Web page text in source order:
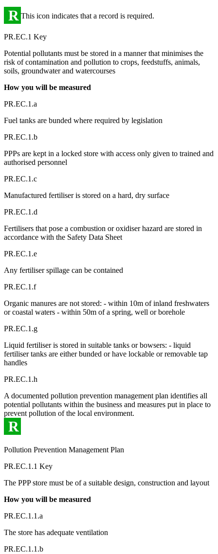
R This icon indicates that a record is required.
PR.EC.1 Key
Potential pollutants must be stored in a manner that minimises the
risk of contamination and pollution to crops, feedstuffs, animals,
soils, groundwater and watercourses
How you will be measured
PR.EC.1.a
Fuel tanks are bunded where required by legislation
PR.EC.1.b
PPPs are kept in a locked store with access only given to trained and
authorised personnel
PR.EC.1.c
Manufactured fertiliser is stored on a hard, dry surface
PR.EC.1.d
Fertilisers that pose a combustion or oxidiser hazard are stored in
accordance with the Safety Data Sheet
PR.EC.1.e
Any fertiliser spillage can be contained
PR.EC.1.f
Organic manures are not stored: - within 10m of inland freshwaters
or coastal waters - within 50m of a spring, well or borehole
PR.EC.1.g
Liquid fertiliser is stored in suitable tanks or bowsers: - liquid
fertiliser tanks are either bunded or have lockable or removable tap
handles
PR.EC.1.h
A documented pollution prevention management plan identifies all
potential pollutants within the business and measures put in place to
prevent pollution of the local environment.
R
Pollution Prevention Management Plan
PR.EC.1.1 Key
The PPP store must be of a suitable design, construction and layout
How you will be measured
PR.EC.1.1.a
The store has adequate ventilation
PR.EC.1.1.b